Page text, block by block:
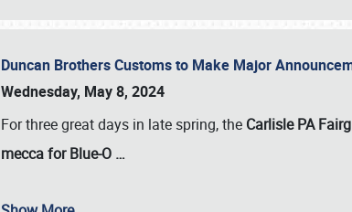
Duncan Brothers Customs to Make Major
Wednesday, May 8, 2024
For three great days in late spring, the Carlisle PA
mecca for Blue-O …
Book online or call (800) 216-1876